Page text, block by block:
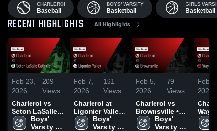
CHARLEROI
Baseball
BOYS' VARSITY
Basketball
GIRLS
Basketball
RECENT HIGHLIGHTS All Highlights
Feb 23,
2026
209
Views
Charleroi vs
Seton LaSalle
Catholic • Game
Recap • Feb 17,
Boys'
Varsity
Feb 7,
2026
161
Views
Charleroi at
Ligonier Valley •
Game Recap •
Feb 6, 2026
Boys'
Varsity
Feb 5,
2026
79
Views
Charleroi vs
Brownsville •
Game Recap •
Feb 3, 2026
Boys'
Varsity
Feb 3,
2026
Central •